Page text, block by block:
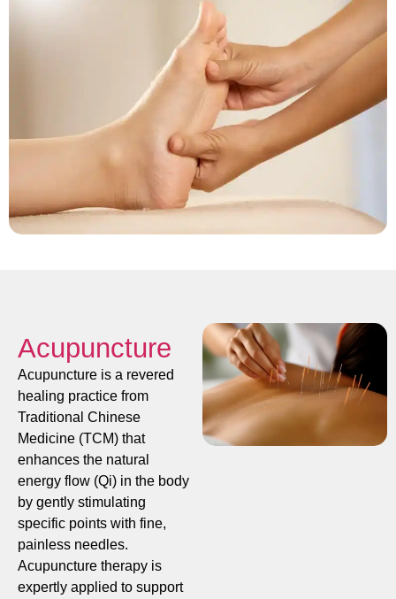
Acupuncture
Acupuncture is a revered
healing practice from
Traditional Chinese
Medicine (TCM) that
enhances the natural
energy flow (Qi) in the body
by gently stimulating
specific points with fine,
painless needles.
Acupuncture therapy is
expertly applied to support